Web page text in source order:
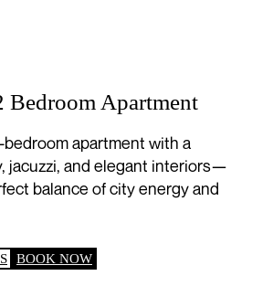
Bedroom Apartment
apartment with a
jacuzzi, and elegant interiors—
balance of city energy and
BOOK NOW